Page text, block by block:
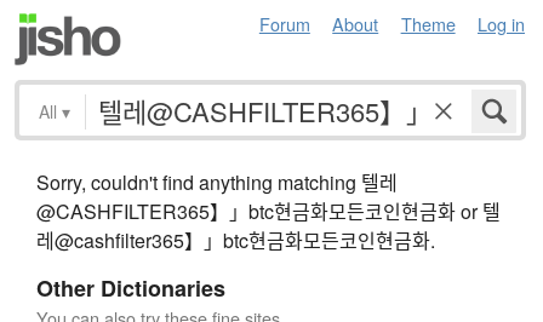
Forum About Theme Log in
All ▾
Sorry, couldn't find anything matching 텔레
@CASHFILTER365】」btc현금화모든코인현금화 or 텔
레@cashfilter365】」btc현금화모든코인현금화.
Other Dictionaries